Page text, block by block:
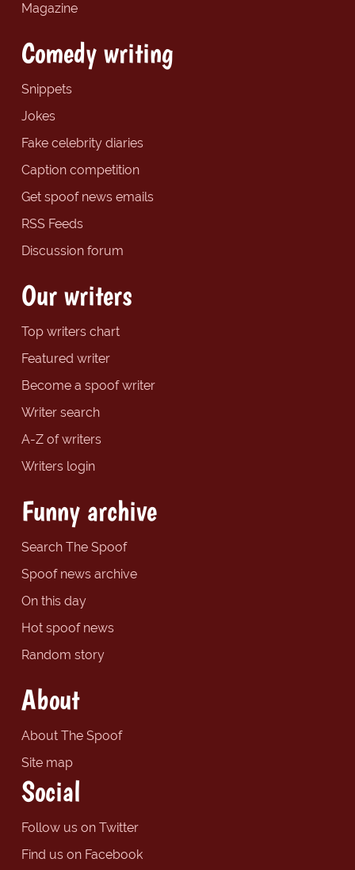
Magazine
Comedy writing
Snippets
Jokes
Fake celebrity diaries
Caption competition
Get spoof news emails
RSS Feeds
Discussion forum
Our writers
Top writers chart
Featured writer
Become a spoof writer
Writer search
A-Z of writers
Writers login
Funny archive
Search The Spoof
Spoof news archive
On this day
Hot spoof news
Random story
About
About The Spoof
Site map
Social
Follow us on Twitter
Find us on Facebook